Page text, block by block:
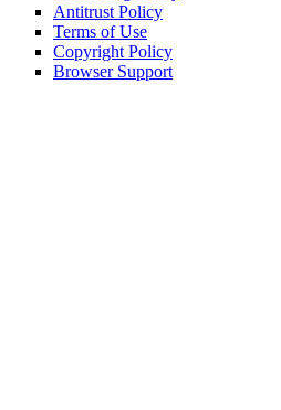
Antitrust Policy
Terms of Use
Copyright Policy
Browser Support